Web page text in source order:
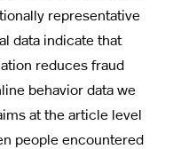
representative
data indicate that
reduces fraud
behavior data we
at the article level
people encountered